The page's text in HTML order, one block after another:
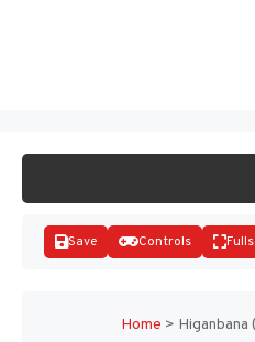
Save Controls
Home > Higanbana